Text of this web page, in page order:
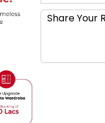
It’s measured in
spices, and steam,
kitchen or cooking for